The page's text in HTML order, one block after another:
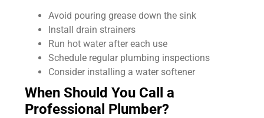
Avoid pouring grease down the sink
Install drain strainers
Run hot water after each use
Schedule regular plumbing inspections
Consider installing a water softener
When Should You Call a
Professional Plumber?